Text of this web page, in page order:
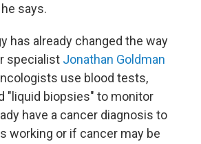
says.
has already changed the way
specialist Jonathan Goldman
use blood tests,
"liquid biopsies" to monitor
have a cancer diagnosis to
working or if cancer may be